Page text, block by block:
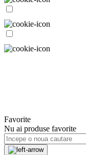
Favorite
Nu ai produse favorite